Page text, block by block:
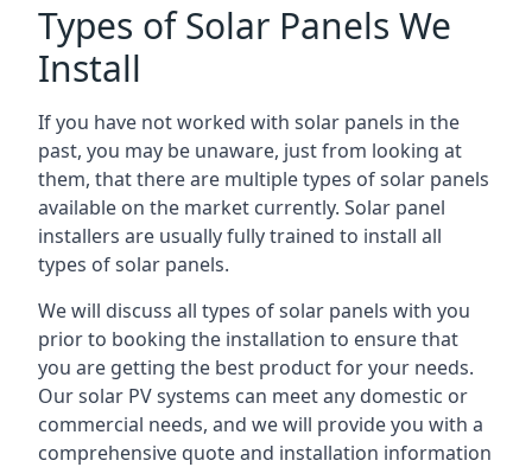
Types of Solar Panels We
Install
If you have not worked with solar panels in the
past, you may be unaware, just from looking at
them, that there are multiple types of solar panels
available on the market currently. Solar panel
installers are usually fully trained to install all
types of solar panels.
We will discuss all types of solar panels with you
prior to booking the installation to ensure that
you are getting the best product for your needs.
Our solar PV systems can meet any domestic or
commercial needs, and we will provide you with a
comprehensive quote and installation information